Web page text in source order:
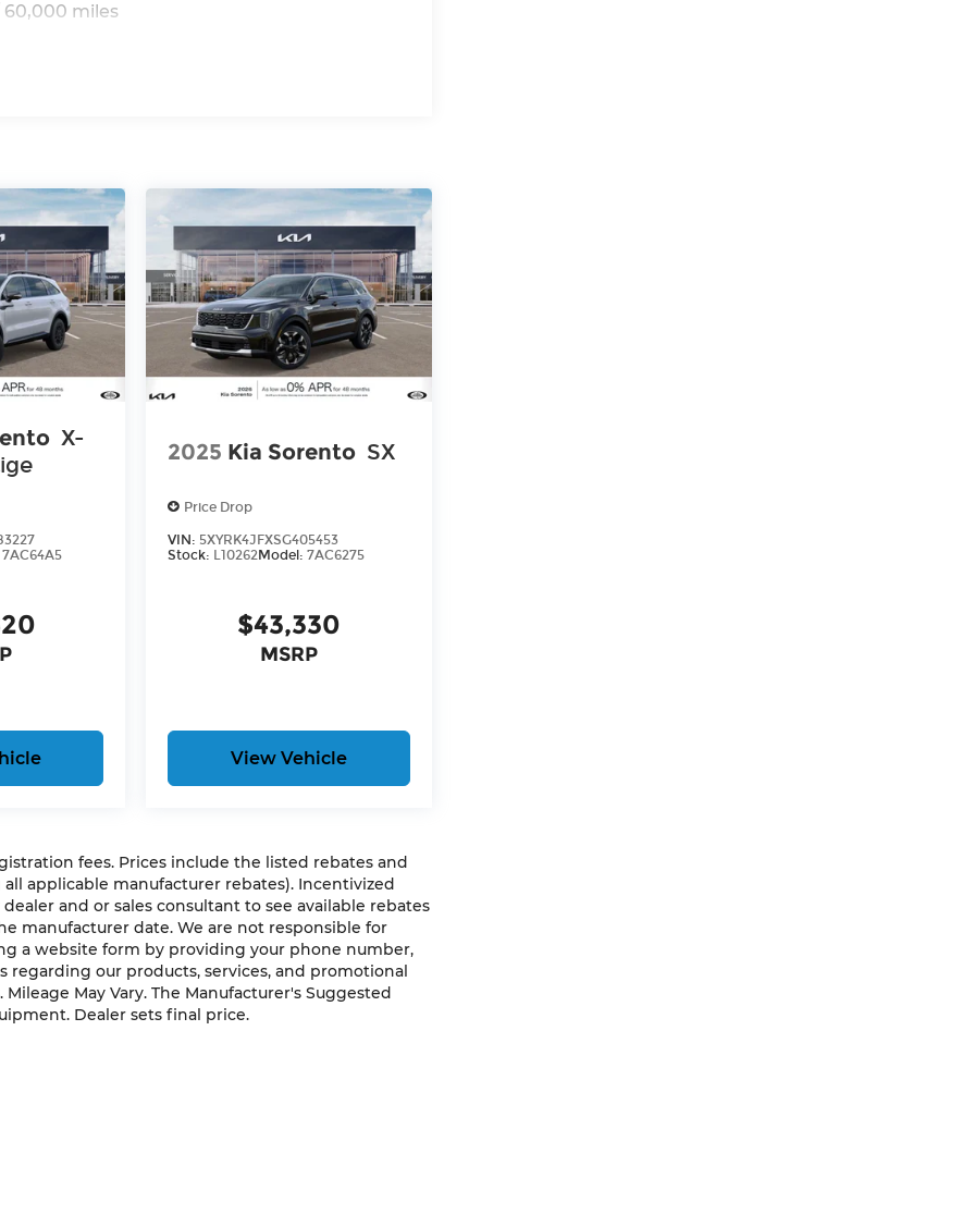
Dahmer Connect program allows you
60,000 miles
X-
7AC64A5
2025 Kia Sorento SX
Price Drop
VIN: 5XYRK4JFXSG405453
Stock: L10262Model:7AC6275
$43,330
MSRP
View Vehicle
fees. Prices include the listed rebates and
applicable manufacturer rebates). Incentivized
and or sales consultant to see available rebates
manufacturer date. We are not responsible for
a website form by providing your phone number,
regarding our products, services, and promotional
May Vary. The Manufacturer's Suggested
Dealer sets final price.